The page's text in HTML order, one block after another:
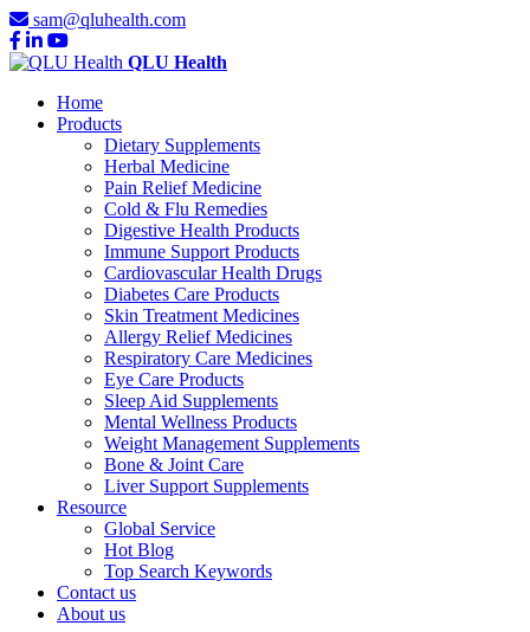
sam@qluhealth.com
QLU Health
Home
Products
Dietary Supplements
Herbal Medicine
Pain Relief Medicine
Cold & Flu Remedies
Digestive Health Products
Immune Support Products
Cardiovascular Health Drugs
Diabetes Care Products
Skin Treatment Medicines
Allergy Relief Medicines
Respiratory Care Medicines
Eye Care Products
Sleep Aid Supplements
Mental Wellness Products
Weight Management Supplements
Bone & Joint Care
Liver Support Supplements
Resource
Global Service
Hot Blog
Top Search Keywords
Contact us
About us